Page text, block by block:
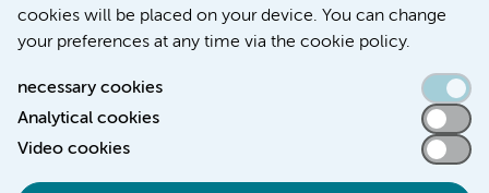
cookies will be placed on your device. You can change
your preferences at any time via the cookie policy.
necessary cookies
Analytical cookies
Video cookies
Accessibility statement